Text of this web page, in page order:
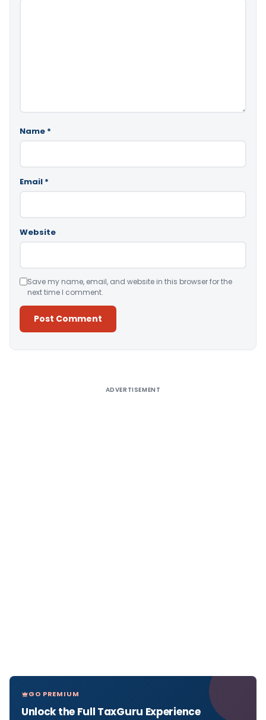
Name *
Email *
Website
Save my name, email, and website in this browser for the
next time I comment.
ADVERTISEMENT
GO PREMIUM
Unlock the Full TaxGuru Experience